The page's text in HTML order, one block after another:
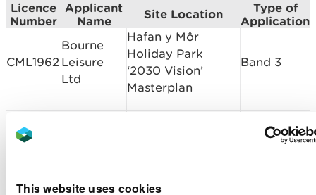
This website uses cookies
Licence
Number
Applicant
Name
Site Location
Type of
Application
CML1962
Bourne
Leisure
Ltd
Hafan y Môr
Holiday Park
‘2030 Vision’
Masterplan
Band 3
DML1961 Band 2